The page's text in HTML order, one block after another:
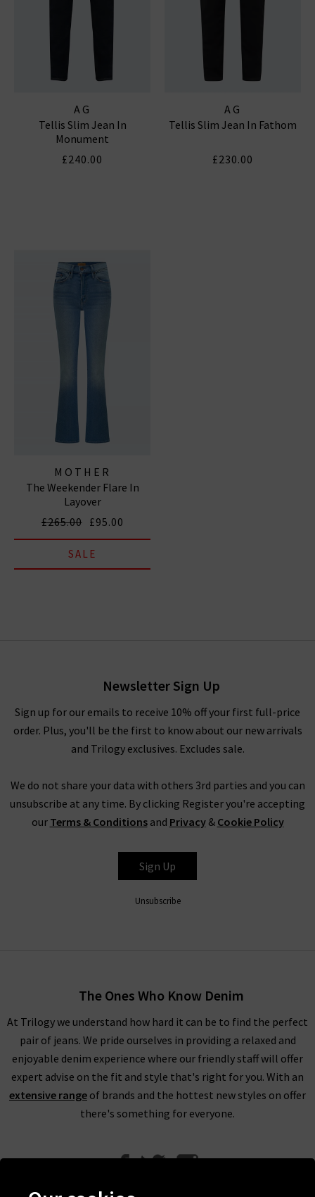
AG
Tellis Slim Jean In
Monument
£240.00
AG
Tellis Slim Jean In Fathom
£230.00
MOTHER
The Weekender Flare In
Layover
£265.00 £95.00
SALE
Newsletter Sign Up
Sign up for our emails to receive 10% off your first full-price
order. Plus, you'll be the first to know about our new arrivals
and Trilogy exclusives. Excludes sale.
We do not share your data with others 3rd parties and you can
unsubscribe at any time. By clicking Register you're accepting
our Terms & Conditionsand Privacy& Cookie Policy
Sign Up
Unsubscribe
The Ones Who Know Denim
At Trilogy we understand how hard it can be to find the perfect
pair of jeans. We pride ourselves in providing a relaxed and
enjoyable denim experience where our friendly staff will offer
expert advise on the fit and style that's right for you. With an
extensive range of brands and the hottest new styles on offer
there's something for everyone.